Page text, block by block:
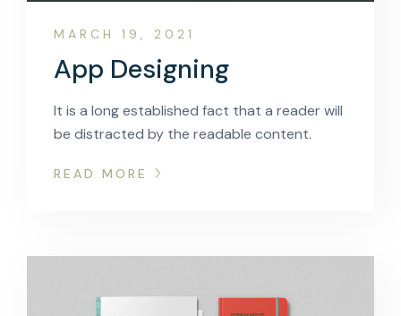
MARCH 19, 2021
App Designing
It is a long established fact that a reader will
be distracted by the readable content.
READ MORE